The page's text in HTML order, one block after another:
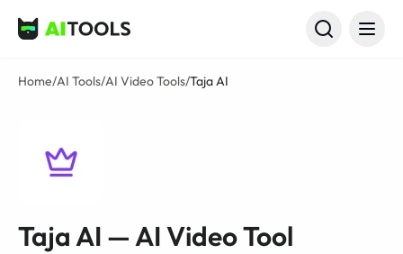
AI Tools
Home/AI Tools/AI Video Tools/Taja AI
Taja AI — AI Video Tool